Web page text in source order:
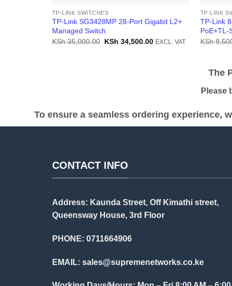
TP-LINK SWITCHES
TP-Link SG3428MP 28-Port Gigabit L2+
Managed Switch
KSh35,000.00 Original
KSh 34,500.00Current
EXCL. VAT
TP-LINK
TP-Link
PoE+TL-
KSh
The
Please
To ensure a seamless ordering experience,
CONTACT INFO
Address: Kaunda Street, Off Kimathi street,
Queensway House, 3rd Floor
PHONE: 0711664906
EMAIL: sales@supremenetworks.co.ke